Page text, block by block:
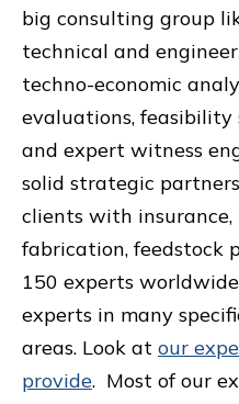
big consulting group
technical and
techno-economic
evaluations, feasibility
and expert witness
solid strategic
clients with
fabrication, feedstock
150 experts
experts in many
areas. Look at our
provide. Most of our